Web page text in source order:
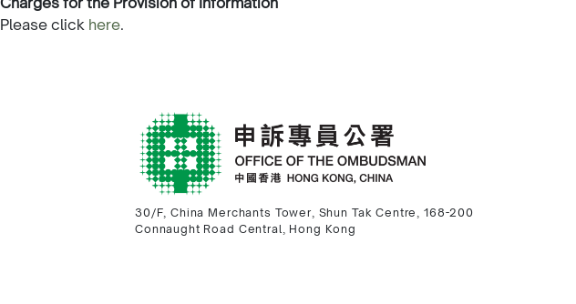
Please click here.
30/F, China Merchants Tower, Shun Tak Centre, 168-200
Connaught Road Central, Hong Kong